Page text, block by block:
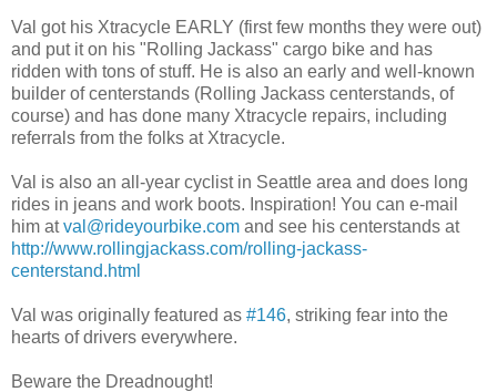
Val got his Xtracycle EARLY (first few months they were out)
and put it on his "Rolling Jackass" cargo bike and has
ridden with tons of stuff. He is also an early and well-known
builder of centerstands (Rolling Jackass centerstands, of
course) and has done many Xtracycle repairs, including
referrals from the folks at Xtracycle.
Val is also an all-year cyclist in Seattle area and does long
rides in jeans and work boots. Inspiration! You can e-mail
him atval@rideyourbike.com and see his centerstands at
http://www.rollingjackass.com/rolling-jackass-
centerstand.html
Val was originally featured as #146, striking fear into the
hearts of drivers everywhere.
Beware the Dreadnought!